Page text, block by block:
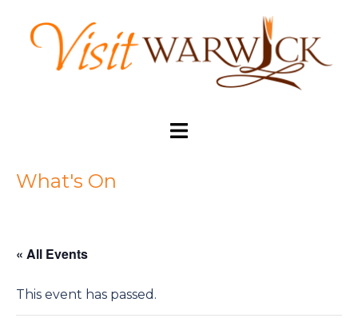
content
Toggle
What's On
« All Events
This event has passed.